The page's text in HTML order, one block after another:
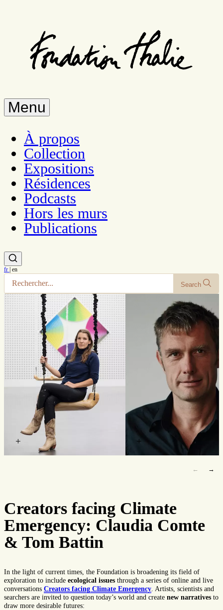
Menu
À propos
Collection
Expositions
Résidences
Podcasts
Hors les murs
Publications
fr | en
Search
+ +
← →
Creators facing Climate
Emergency: Claudia Comte
& Tom Battin
In the light of current times, the Foundation is broadening its field of
exploration to include ecological issues through a series of online and live
conversations Creators facing Climate Emergency . Artists, scientists and
searchers are invited to question today’s world and create new narratives to
draw more desirable futures: